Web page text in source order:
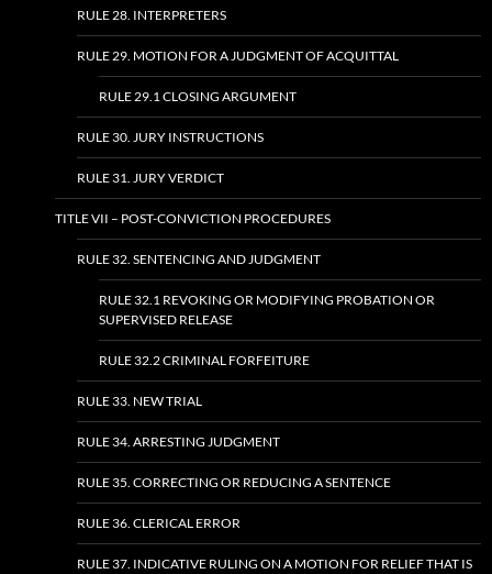
RULE 28. INTERPRETERS
RULE 29. MOTION FOR A JUDGMENT OF ACQUITTAL
RULE 29.1 CLOSING ARGUMENT
RULE 30. JURY INSTRUCTIONS
RULE 31. JURY VERDICT
TITLE VII – POST-CONVICTION PROCEDURES
RULE 32. SENTENCING AND JUDGMENT
RULE 32.1 REVOKING OR MODIFYING PROBATION OR
SUPERVISED RELEASE
RULE 32.2 CRIMINAL FORFEITURE
RULE 33. NEW TRIAL
RULE 34. ARRESTING JUDGMENT
RULE 35. CORRECTING OR REDUCING A SENTENCE
RULE 36. CLERICAL ERROR
RULE 37. INDICATIVE RULING ON A MOTION FOR RELIEF THAT IS